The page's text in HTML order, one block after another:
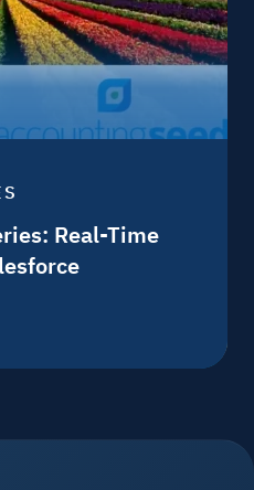
Real-Time